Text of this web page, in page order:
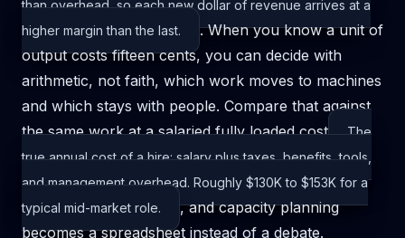
than overhead, so each new dollar of revenue arrives at a
higher margin than the last.
. When you know a unit of
output costs fifteen cents, you can decide with
arithmetic, not faith, which work moves to machines
and which stays with people. Compare that against
the same work at a salariedfully loaded cost
The
true annual cost of a hire: salary plus taxes, benefits, tools,
and management overhead. Roughly $130K to $153K for a
typical mid-market role.
, and capacity planning
becomes a spreadsheet instead of a debate.